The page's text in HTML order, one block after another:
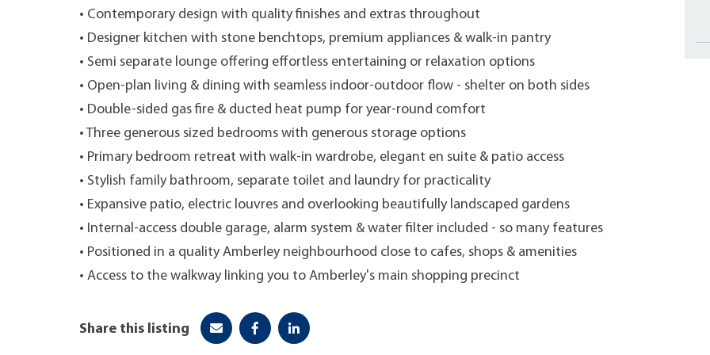
• Contemporary design with quality finishes and extras throughout
• Designer kitchen with stone benchtops, premium appliances & walk-in pantry
• Semi separate lounge offering effortless entertaining or relaxation options
• Open-plan living & dining with seamless indoor-outdoor flow - shelter on both sides
• Double-sided gas fire & ducted heat pump for year-round comfort
• Three generous sized bedrooms with generous storage options
• Primary bedroom retreat with walk-in wardrobe, elegant en suite & patio access
• Stylish family bathroom, separate toilet and laundry for practicality
• Expansive patio, electric louvres and overlooking beautifully landscaped gardens
• Internal-access double garage, alarm system & water filter included - so many features
• Positioned in a quality Amberley neighbourhood close to cafes, shops & amenities
• Access to the walkway linking you to Amberley's main shopping precinct
Share this listing